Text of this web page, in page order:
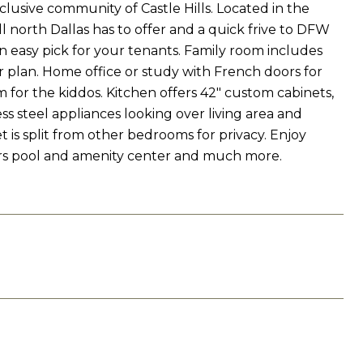
community of Castle Hills. Located in the
north Dallas has to offer and a quick frive to DFW
easy pick for your tenants. Family room includes
Home office or study with French doors for
the kiddos. Kitchen offers 42" custom cabinets,
steel appliances looking over living area and
split from other bedrooms for privacy. Enjoy
pool and amenity center and much more.